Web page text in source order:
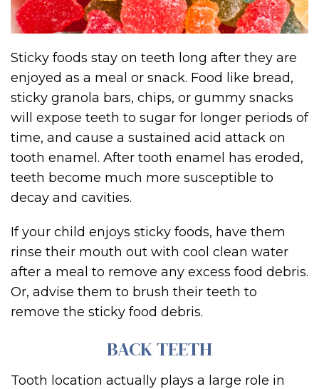
Sticky foods stay on teeth long after they are
enjoyed as a meal or snack. Food like bread,
sticky granola bars, chips, or gummy snacks
will expose teeth to sugar for longer periods of
time, and cause a sustained acid attack on
tooth enamel. After tooth enamel has eroded,
teeth become much more susceptible to
decay and cavities.
If your child enjoys sticky foods, have them
rinse their mouth out with cool clean water
after a meal to remove any excess food debris.
Or, advise them to brush their teeth to
remove the sticky food debris.
BACK TEETH
Tooth location actually plays a large role in